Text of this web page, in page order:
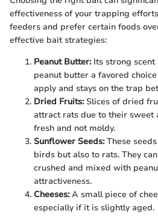
effectiveness of your trapping
feeders and prefer certain foods
effective bait strategies:
Peanut Butter:Its strong scent
peanut butter a favored
apply and stays on the trap
Dried Fruits:Slices of dried
attract rats due to their sweet
fresh and not moldy.
Sunflower Seeds:These
birds but also to rats. They
crushed and mixed with
attractiveness.
Cheeses:A small piece of
especially if it is slightly aged.